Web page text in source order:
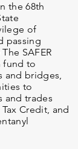
the 68th
of
passing
SAFER
fund to
and bridges,
to
and trades
Credit, and